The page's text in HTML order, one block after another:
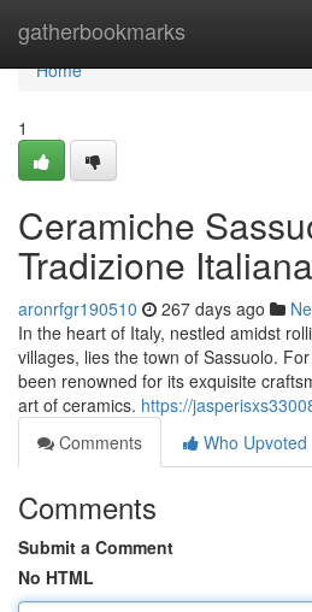
gatherbookmarks
Home
Home
1
Ceramiche
Tradizione Italiana
aronrfgr190510 267 days ago
In the heart of Italy, nestled amidst
villages, lies the town of Sassuolo.
been renowned for its exquisite
art of ceramics. https://
Comments
Who Upvoted
Comments
Submit a Comment
No HTML